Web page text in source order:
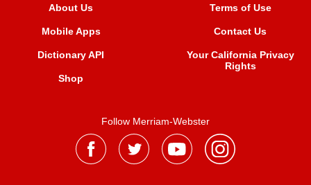
About Us
Mobile Apps
Dictionary API
Shop
Terms of Use
Contact Us
Your California Privacy
Rights
Follow Merriam-Webster